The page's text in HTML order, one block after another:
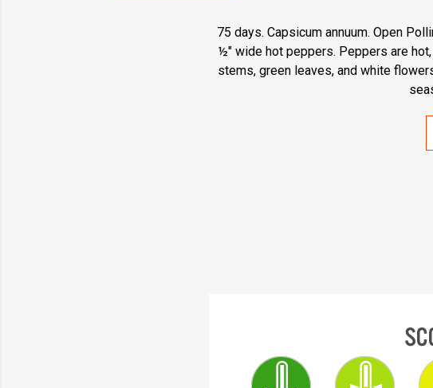
75 days. Capsicum annuum. Open
½" wide hot peppers. Peppers are
stems, green leaves, and white